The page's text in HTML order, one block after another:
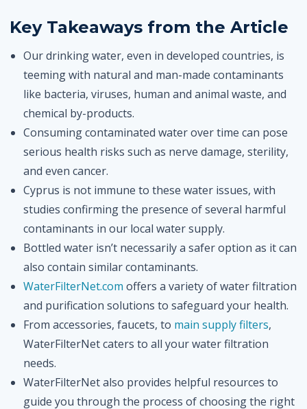
Key Takeaways from the Article
Our drinking water, even in developed countries, is
teeming with natural and man-made contaminants
like bacteria, viruses, human and animal waste, and
chemical by-products.
Consuming contaminated water over time can pose
serious health risks such as nerve damage, sterility,
and even cancer.
Cyprus is not immune to these water issues, with
studies confirming the presence of several harmful
contaminants in our local water supply.
Bottled water isn’t necessarily a safer option as it can
also contain similar contaminants.
WaterFilterNet.com offers a variety of water filtration
and purification solutions to safeguard your health.
From accessories, faucets, to main supply filters,
WaterFilterNet caters to all your water filtration
needs.
WaterFilterNet also provides helpful resources to
guide you through the process of choosing the right